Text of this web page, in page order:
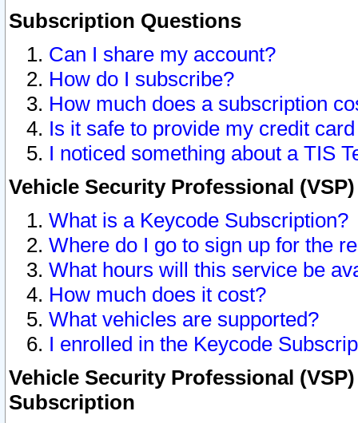
Subscription Questions
Can I share my account?
How do I subscribe?
How much does a subscription
Is it safe to provide my credit
I noticed something about a TIS
Vehicle Security Professional
What is a Keycode Subscription?
Where do I go to sign up for the
What hours will this service be
How much does it cost?
What vehicles are supported?
I enrolled in the Keycode
Vehicle Security Professional
Subscription